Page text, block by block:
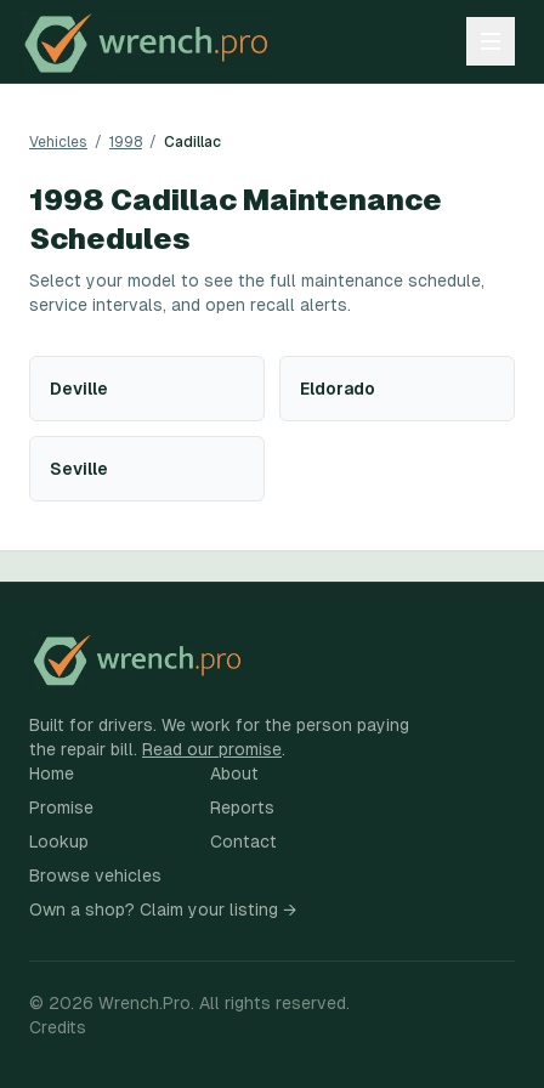
Vehicles / 1998 / Cadillac
1998 Cadillac Maintenance
Schedules
Select your model to see the full maintenance schedule,
service intervals, and open recall alerts.
Deville Eldorado
Seville
Built for drivers. We work for the person paying
the repair bill. Read our promise.
Home
About
Promise
Reports
Lookup
Contact
Browse vehicles
Own a shop? Claim your listing →
© 2026 Wrench.Pro. All rights reserved.
Credits